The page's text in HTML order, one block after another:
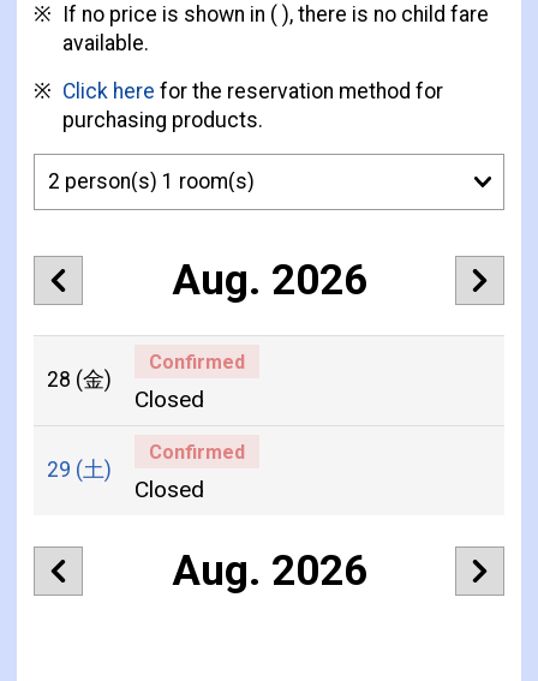
If no price is shown in ( ), there is no child fare
available.
Click here for the reservation method for
purchasing products.
Aug. 2026
28 (金)
Confirmed
Closed
29 (土)
Confirmed
Closed
Aug. 2026